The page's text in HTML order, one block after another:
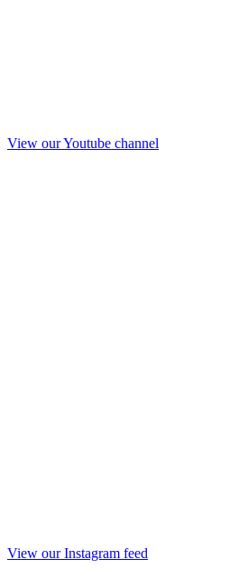
View our Youtube channel
View our Instagram feed